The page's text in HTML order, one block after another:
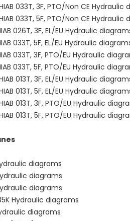
033T, 3F, PTO/Non CE Hydraulic
033T, 5F, PTO/Non CE Hydraulic
026T, 3F, EL/EU Hydraulic
033T, 5F, EL/EU Hydraulic
033T, 3F, PTO/EU Hydraulic
033T, 5F, PTO/EU Hydraulic
013T, 3F, EL/EU Hydraulic
013T, 5F, EL/EU Hydraulic
013T, 3F, PTO/EU Hydraulic
013T, 5F, PTO/EU Hydraulic
diagrams
diagrams
diagrams
Hydraulic diagrams
diagrams